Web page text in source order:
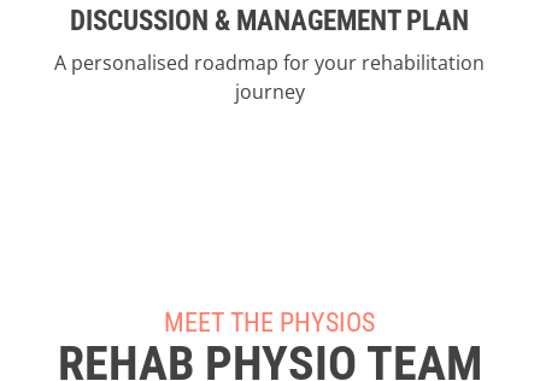
DISCUSSION & MANAGEMENT PLAN
A personalised roadmap for your rehabilitation
journey
MEET THE PHYSIOS
REHAB PHYSIO TEAM